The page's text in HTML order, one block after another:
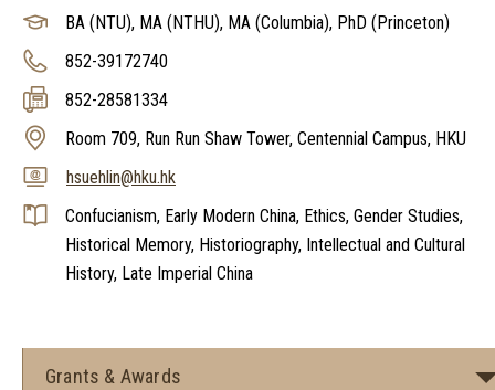
BA (NTU), MA (NTHU), MA (Columbia), PhD (Princeton)
852-39172740
852-28581334
Room 709, Run Run Shaw Tower, Centennial Campus, HKU
hsuehlin@hku.hk
Confucianism, Early Modern China, Ethics, Gender Studies,
Historical Memory, Historiography, Intellectual and Cultural
History, Late Imperial China
Grants & Awards